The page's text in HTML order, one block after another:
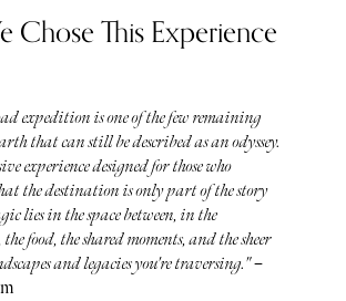
Chose This Experience
expedition is one of the few remaining
that can still be described as an odyssey.
experience designed for those who
the destination is only part of the story
lies in the space between, in the
food, the shared moments, and the sheer
and legacies you're traversing."–